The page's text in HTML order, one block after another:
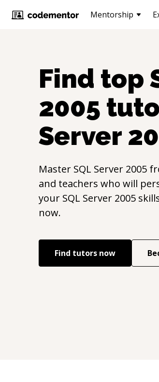
Mentorship
Find top
2005
Server
Master SQL Server 2005
and teachers who will
your SQL Server 2005
now.
Find tutors now